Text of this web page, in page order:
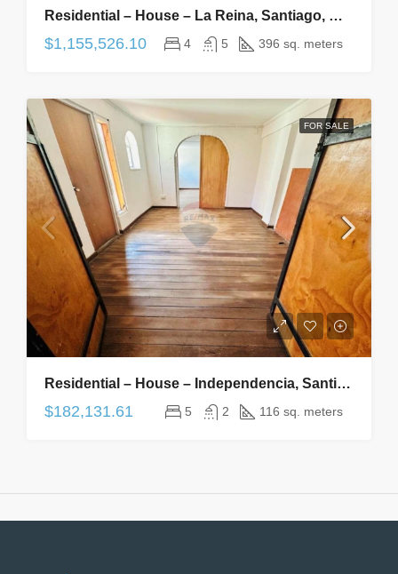
Residential – House – La Reina, Santiago, Metropolitana De Santiago – CL – 4 Bedrooms, 5 Bathrooms
$1,155,526.10 4 5 396 sq. meters
FOR SALE
Residential – House – Independencia, Santiago, Metropolitana De Santiago – CL – 5 Bedrooms, 2 Bathrooms
$182,131.61 5 2 116 sq. meters